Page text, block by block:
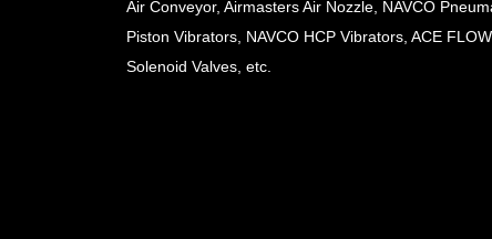
Air Conveyor, Airmasters Air Nozzle, NAVCO
Piston Vibrators, NAVCO HCP Vibrators, ACE FLOW
Solenoid Valves, etc.